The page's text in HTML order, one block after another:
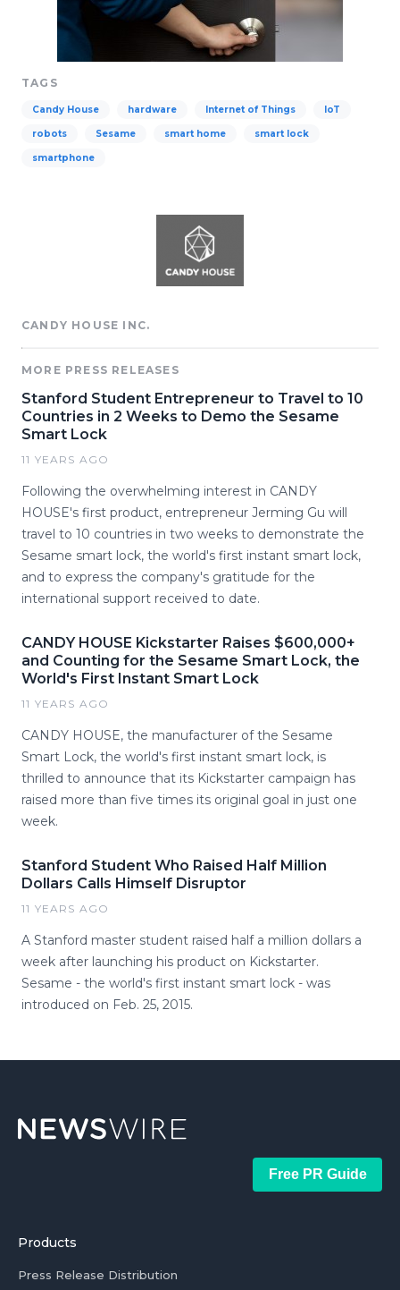
TAGS
Candy House hardware Internet of Things IoT
robots Sesame smart home smart lock
smartphone
CANDY HOUSE INC.
MORE PRESS RELEASES
Stanford Student Entrepreneur to Travel to 10
Countries in 2 Weeks to Demo the Sesame
Smart Lock
11 YEARS AGO
Following the overwhelming interest in CANDY
HOUSE's first product, entrepreneur Jerming Gu will
travel to 10 countries in two weeks to demonstrate the
Sesame smart lock, the world's first instant smart lock,
and to express the company's gratitude for the
international support received to date.
CANDY HOUSE Kickstarter Raises $600,000+
and Counting for the Sesame Smart Lock, the
World's First Instant Smart Lock
11 YEARS AGO
CANDY HOUSE, the manufacturer of the Sesame
Smart Lock, the world's first instant smart lock, is
thrilled to announce that its Kickstarter campaign has
raised more than five times its original goal in just one
week.
Stanford Student Who Raised Half Million
Dollars Calls Himself Disruptor
11 YEARS AGO
A Stanford master student raised half a million dollars a
week after launching his product on Kickstarter.
Sesame - the world's first instant smart lock - was
introduced on Feb. 25, 2015.
Free PR Guide
Products
Press Release Distribution